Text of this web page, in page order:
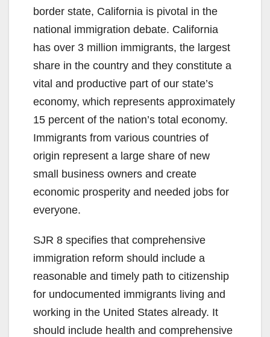
border state, California is pivotal in the
national immigration debate. California
has over 3 million immigrants, the largest
share in the country and they constitute a
vital and productive part of our state’s
economy, which represents approximately
15 percent of the nation’s total economy.
Immigrants from various countries of
origin represent a large share of new
small business owners and create
economic prosperity and needed jobs for
everyone.
SJR 8 specifies that comprehensive
immigration reform should include a
reasonable and timely path to citizenship
for undocumented immigrants living and
working in the United States already. It
should include health and comprehensive